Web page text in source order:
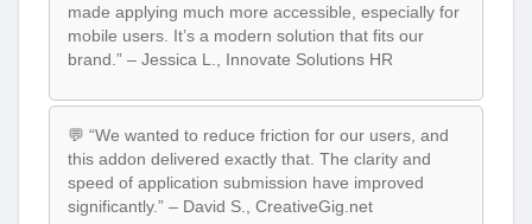
made applying much more accessible, especially for
mobile users. It’s a modern solution that fits our
brand.” – Jessica L., Innovate Solutions HR
💬 “We wanted to reduce friction for our users, and
this addon delivered exactly that. The clarity and
speed of application submission have improved
significantly.” – David S., CreativeGig.net